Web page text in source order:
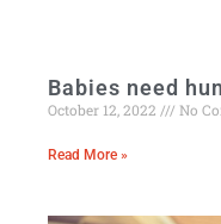
Babies need
October 12, 2022 No
Read More »